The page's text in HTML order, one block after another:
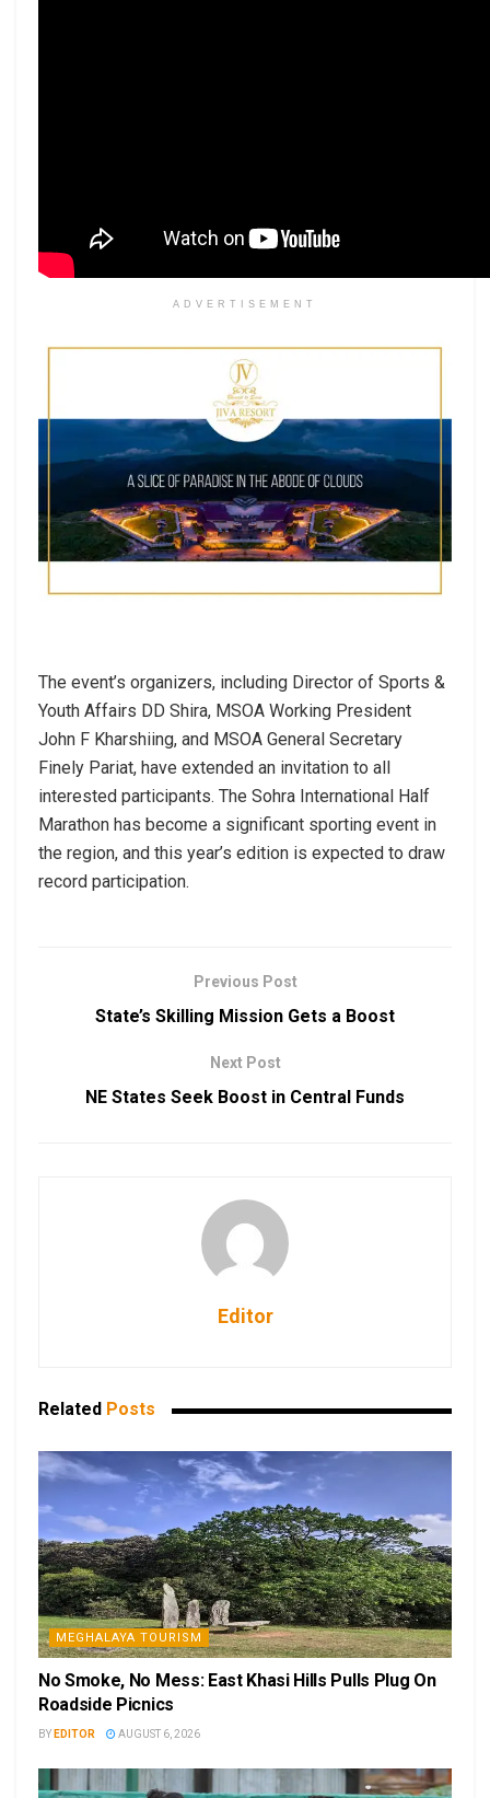
ADVERTISEMENT
The event’s organizers, including Director of Sports &
Youth Affairs DD Shira, MSOA Working President
John F Kharshiing, and MSOA General Secretary
Finely Pariat, have extended an invitation to all
interested participants. The Sohra International Half
Marathon has become a significant sporting event in
the region, and this year’s edition is expected to draw
record participation.
Previous Post
State’s Skilling Mission Gets a Boost
Next Post
NE States Seek Boost in Central Funds
Editor
Related Posts
MEGHALAYA TOURISM
No Smoke, No Mess: East Khasi Hills Pulls Plug On
Roadside Picnics
BY EDITOR AUGUST 6, 2026